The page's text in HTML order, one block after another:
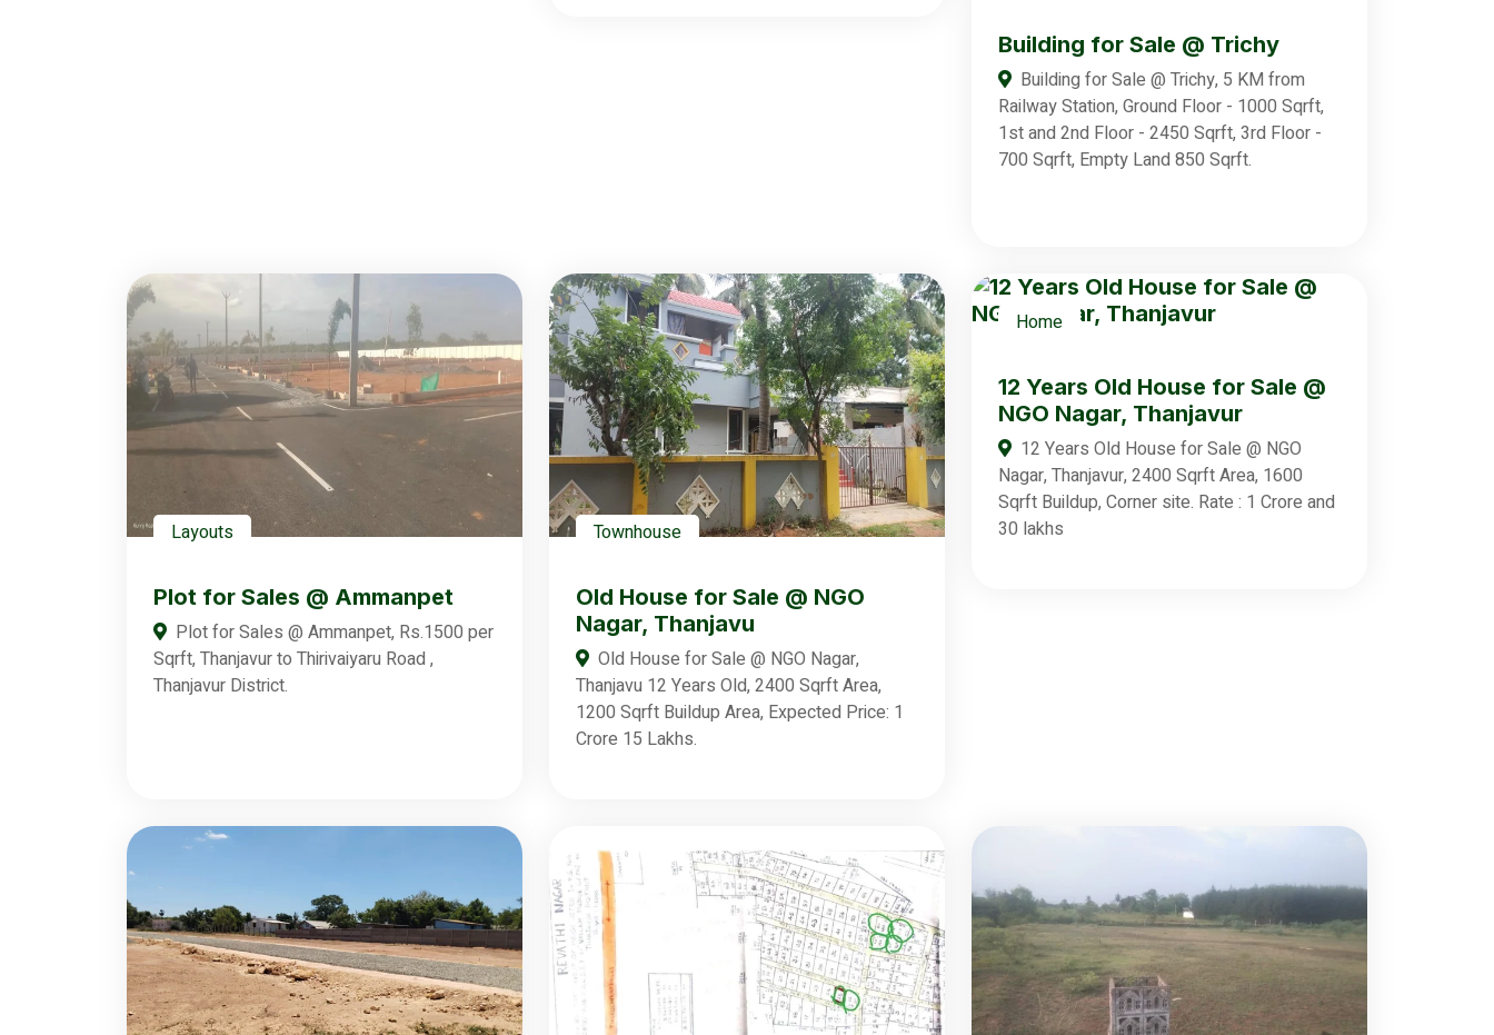
Building for Sale @ Trichy
Building for Sale @ Trichy, 5 KM from
Railway Station, Ground Floor - 1000 Sqrft,
1st and 2nd Floor - 2450 Sqrft, 3rd Floor -
700 Sqrft, Empty Land 850 Sqrft.
Layouts
Plot for Sales @ Ammanpet
Plot for Sales @ Ammanpet, Rs.1500 per
Sqrft, Thanjavur to Thirivaiyaru Road ,
Thanjavur District.
Townhouse
Old House for Sale @ NGO
Nagar, Thanjavu
Old House for Sale @ NGO Nagar,
Thanjavu 12 Years Old, 2400 Sqrft Area,
1200 Sqrft Buildup Area, Expected Price: 1
Crore 15 Lakhs.
Home
12 Years Old House for Sale @
NGO Nagar, Thanjavur
12 Years Old House for Sale @ NGO
Nagar, Thanjavur, 2400 Sqrft Area, 1600
Sqrft Buildup, Corner site. Rate : 1 Crore and
30 lakhs